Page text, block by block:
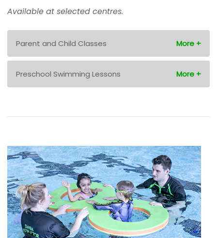
Available at selected centres.
Parent and Child Classes
Preschool Swimming Lessons